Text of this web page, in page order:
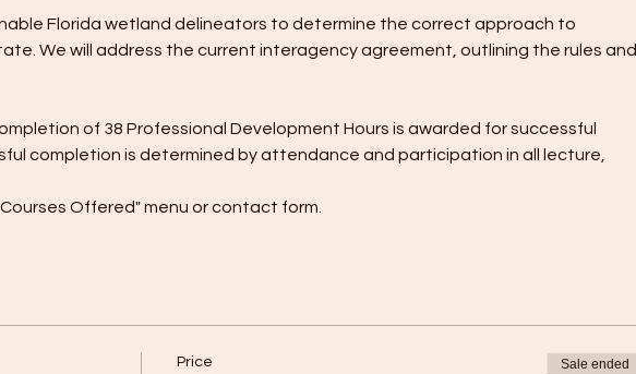
Florida wetland delineators to determine the correct approach to
We will address the current interagency agreement, outlining the rules and
of 38 Professional Development Hours is awarded for successful
completion is determined by attendance and participation in all lecture,
Offered" menu or contact form.
Price Sale ended